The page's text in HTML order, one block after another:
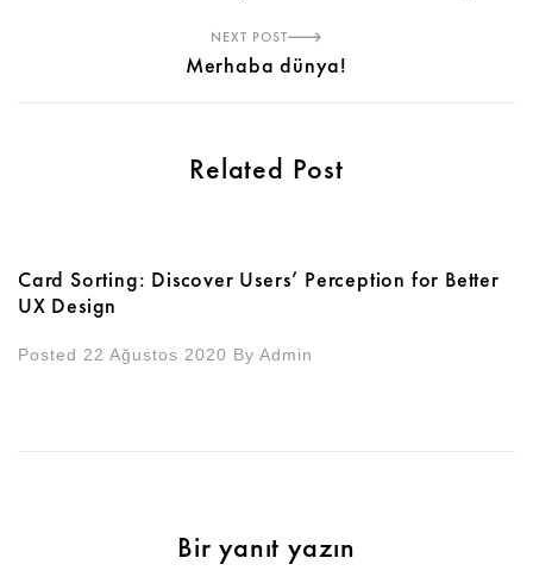
NEXT POST
Merhaba dünya!
Related Post
Card Sorting: Discover Users’ Perception for Better
UX Design
Posted 22 Ağustos 2020 By Admin
Bir yanıt yazın